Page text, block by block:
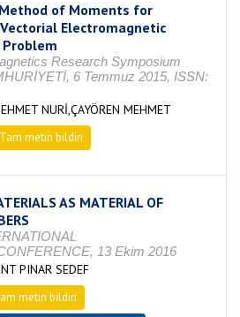
of Moments for
Electromagnetic
Research Symposium
6 Temmuz 2015, ISSN:
NURİ,ÇAYÖREN MEHMET
Tam metin bildiri
AS MATERIAL OF
13 Ekim 2016
PINAR SEDEF
metin bildiri